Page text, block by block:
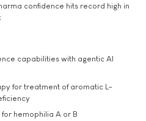
confidence hits record high in
capabilities with agentic AI
for treatment of aromatic L-
hemophilia A or B